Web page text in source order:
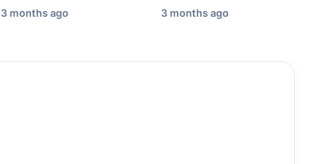
3 months ago 3 months ago